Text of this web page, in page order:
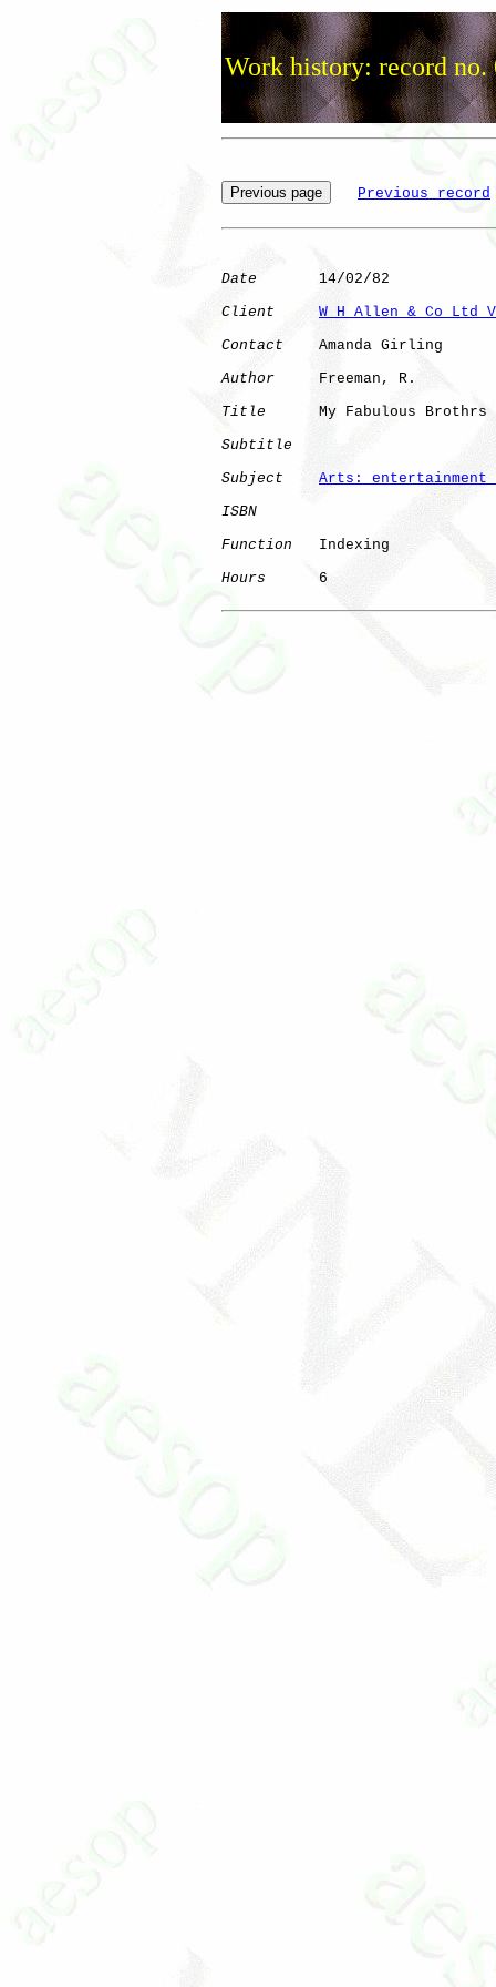
Work history: record no.
Previous record
Date
       14/02/82
Client
W H Allen & Co
Contact
    Amanda Girling
Author
     Freeman, R.
Title
      My Fabulous Brothrs
Subtitle
Subject
Arts: entertainment
ISBN
Function
   Indexing
Hours
      6